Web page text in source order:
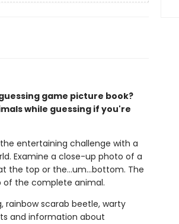
game picture book?
while guessing if you're
entertaining challenge with a
Examine a close-up photo of a
the top or the…um…bottom. The
of the complete animal.
rainbow scarab beetle, warty
and information about